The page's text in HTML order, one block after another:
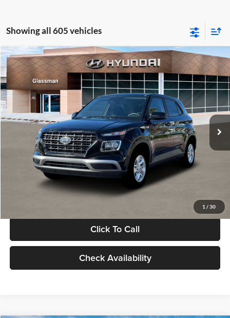
Showing all 605 vehicles
1 / 30
2026 Hyundai VenueSE
Glassman Hyundai
VIN:KMHRB8A30TU480512Stock:TU480512Model:VN0AFD56W5A5
In Stock Ext. Int.
$23,074
GLASSMAN PRICE
Less
MSRP:
$22,770
Documentation Fee:
Electronic Filing Fee
+$24
Glassman Price
Click To Call
Check Availability
Compare Vehicle